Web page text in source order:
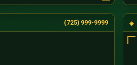
(725) 999-9999